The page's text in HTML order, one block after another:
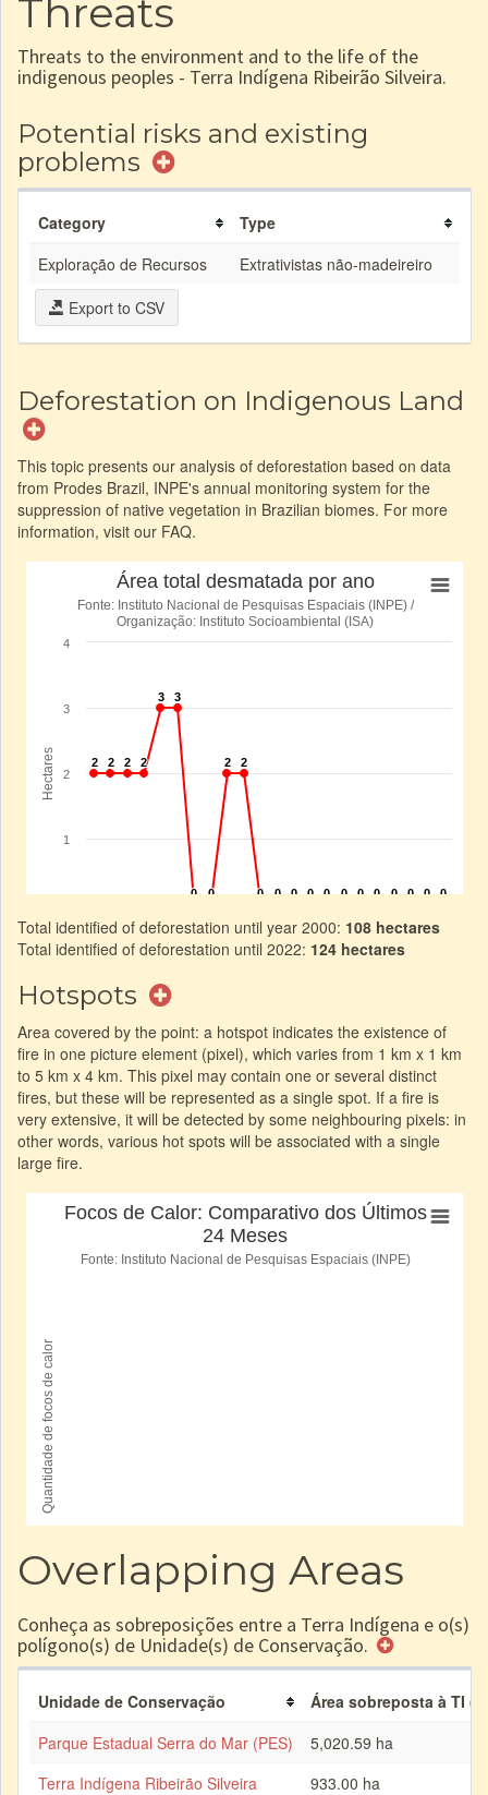
Threats
Threats to the environment and to the life of the
indigenous peoples - Terra Indígena Ribeirão Silveira.
Potential risks and existing
problems
Category
Type
Exploração de Recursos
Extrativistas não-madeireiro
Export to CSV
Deforestation on Indigenous Land
This topic presents our analysis of deforestation based on data
from Prodes Brazil, INPE's annual monitoring system for the
suppression of native vegetation in Brazilian biomes. For more
information, visit our FAQ.
Total identified of deforestation until year 2000: 108 hectares
Total identified of deforestation until 2022: 124 hectares
Hotspots
Area covered by the point: a hotspot indicates the existence of
fire in one picture element (pixel), which varies from 1 km x 1 km
to 5 km x 4 km. This pixel may contain one or several distinct
fires, but these will be represented as a single spot. If a fire is
very extensive, it will be detected by some neighbouring pixels: in
other words, various hot spots will be associated with a single
large fire.
Overlapping Areas
Conheça as sobreposições entre a Terra Indígena e o(s)
polígono(s) de Unidade(s) de Conservação.
Unidade de Conservação
Área sobreposta à TI
Parque Estadual Serra do Mar (PES)
5,020.59 ha
Terra Indígena Ribeirão Silveira
933.00 ha